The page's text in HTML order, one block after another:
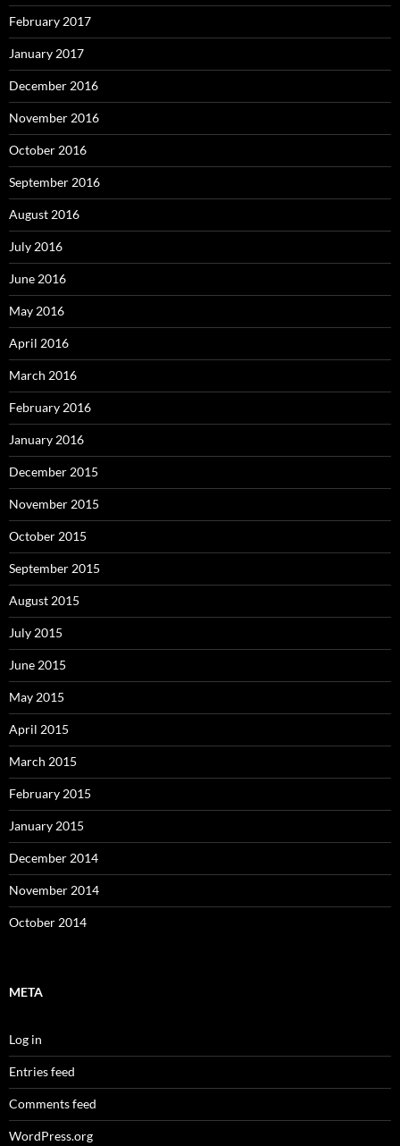
February 2017
January 2017
December 2016
November 2016
October 2016
September 2016
August 2016
July 2016
June 2016
May 2016
April 2016
March 2016
February 2016
January 2016
December 2015
November 2015
October 2015
September 2015
August 2015
July 2015
June 2015
May 2015
April 2015
March 2015
February 2015
January 2015
December 2014
November 2014
October 2014
META
Log in
Entries feed
Comments feed
WordPress.org